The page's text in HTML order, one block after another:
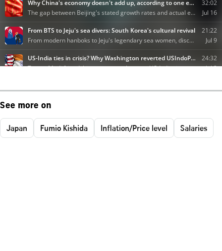
See more on
Japan Fumio Kishida Inflation/Price level Salaries